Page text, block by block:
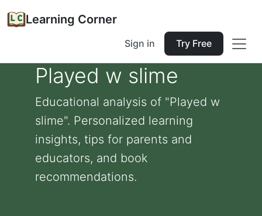
Learning Corner
Sign in Try Free
Played w slime
Educational analysis of "Played w
slime". Personalized learning
insights, tips for parents and
educators, and book
recommendations.